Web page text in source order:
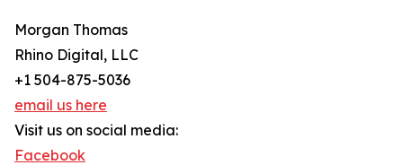
Morgan Thomas
Rhino Digital, LLC
+1 504-875-5036
email us here
Visit us on social media:
Facebook